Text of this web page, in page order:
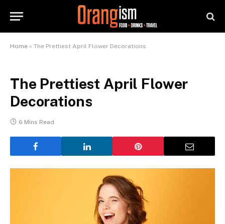
Home » The Prettiest April Flower Decorations
The Prettiest April Flower
Decorations
6 Mins Read